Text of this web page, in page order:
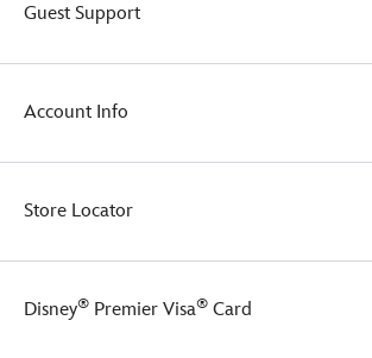
Guest Support
Account Info
Store Locator
Disney® Premier Visa® Card